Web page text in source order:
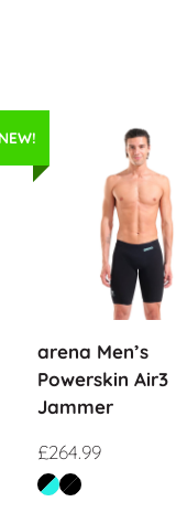
arena Men’s
Powerskin Air3
Jammer
£264.99